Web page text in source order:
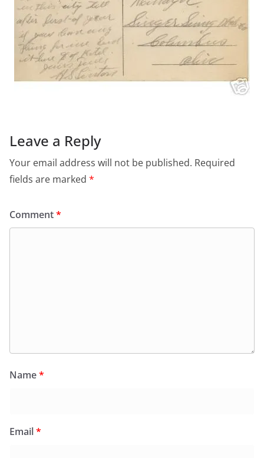
Leave a Reply
Your email address will not be published. Required
fields are marked *
Comment*
Name*
Email*